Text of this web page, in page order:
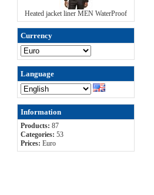
Heated jacket liner MEN WaterProof
Currency
Language
Information
Products: 87
Categories: 53
Prices: Euro